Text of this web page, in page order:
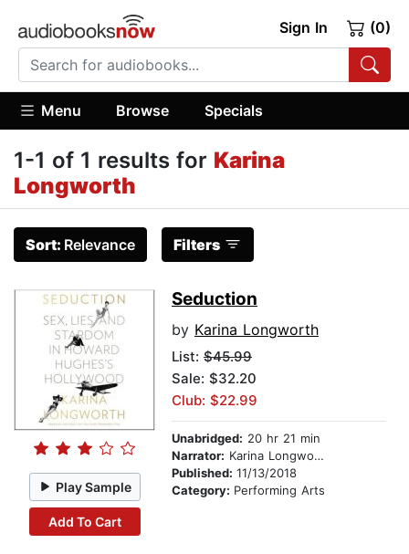
Sign In (0)
Menu Browse Specials
1-1 of 1 results for Karina
Longworth
Sort: Relevance Filters
Play Sample
Add To Cart
Seduction
by Karina Longworth
List: $45.99
Sale: $32.20
Club: $22.99
Unabridged: 20 hr 21 min
Narrator: Karina Longworth
Published: 11/13/2018
Category: Performing Arts